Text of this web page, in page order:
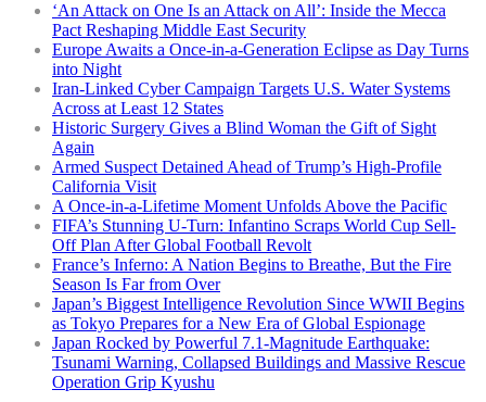
‘An Attack on One Is an Attack on All’: Inside the Mecca
Pact Reshaping Middle East Security
Europe Awaits a Once-in-a-Generation Eclipse as Day Turns
into Night
Iran-Linked Cyber Campaign Targets U.S. Water Systems
Across at Least 12 States
Historic Surgery Gives a Blind Woman the Gift of Sight
Again
Armed Suspect Detained Ahead of Trump’s High-Profile
California Visit
A Once-in-a-Lifetime Moment Unfolds Above the Pacific
FIFA’s Stunning U-Turn: Infantino Scraps World Cup Sell-
Off Plan After Global Football Revolt
France’s Inferno: A Nation Begins to Breathe, But the Fire
Season Is Far from Over
Japan’s Biggest Intelligence Revolution Since WWII Begins
as Tokyo Prepares for a New Era of Global Espionage
Japan Rocked by Powerful 7.1-Magnitude Earthquake:
Tsunami Warning, Collapsed Buildings and Massive Rescue
Operation Grip Kyushu